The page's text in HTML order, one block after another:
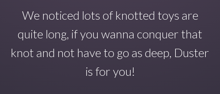
We noticed lots of knotted toys are
quite long, if you wanna conquer that
knot and not have to go as deep, Duster
is for you!